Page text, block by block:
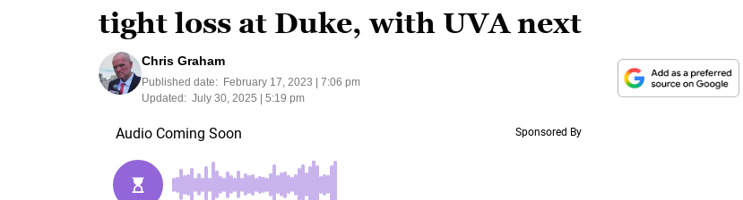
tight loss at Duke, with UVA next
Chris Graham
Published date:
February 17, 2023 | 7:06 pm
Updated: July 30, 2025 | 5:19 pm